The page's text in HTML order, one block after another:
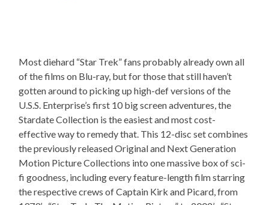
Most diehard “Star Trek” fans probably already own all
of the films on Blu-ray, but for those that still haven’t
gotten around to picking up high-def versions of the
U.S.S. Enterprise’s first 10 big screen adventures, the
Stardate Collection is the easiest and most cost-
effective way to remedy that. This 12-disc set combines
the previously released Original and Next Generation
Motion Picture Collections into one massive box of sci-
fi goodness, including every feature-length film starring
the respective crews of Captain Kirk and Picard, from